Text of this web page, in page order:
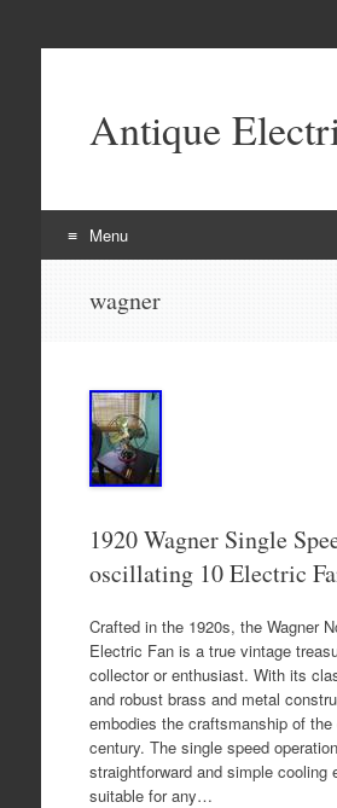
Antique
Menu
wagner
1920 Wagner Single
oscillating 10 Electric
Crafted in the 1920s, the Wagner
Electric Fan is a true vintage
collector or enthusiast. With its
and robust brass and metal
embodies the craftsmanship of the
century. The single speed
straightforward and simple cooling
suitable for any…